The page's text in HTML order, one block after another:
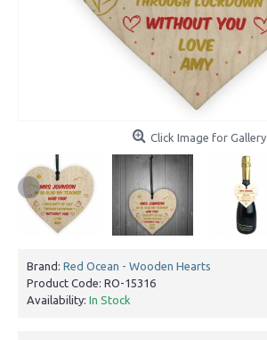
Click Image for Gallery
Brand: Red Ocean - Wooden Hearts
Product Code: RO-15316
Availability: In Stock